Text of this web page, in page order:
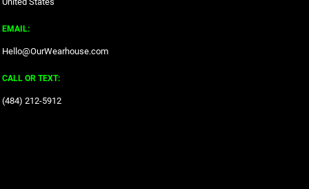
EMAIL:
Hello@OurWearhouse.com
CALL OR TEXT:
‪(484) 212-5912‬